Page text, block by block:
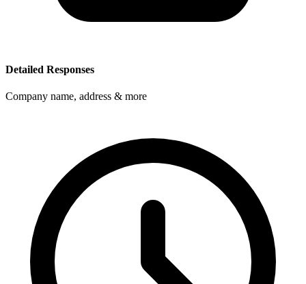
Detailed Responses
Company name, address & more